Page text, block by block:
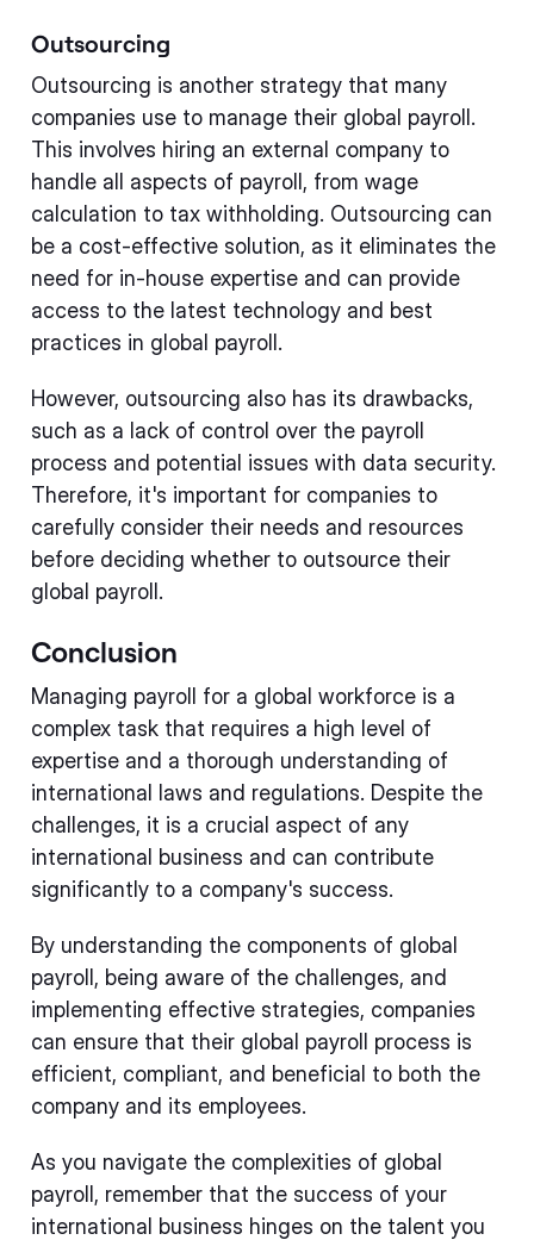
Outsourcing
Outsourcing is another strategy that many
companies use to manage their global payroll.
This involves hiring an external company to
handle all aspects of payroll, from wage
calculation to tax withholding. Outsourcing can
be a cost-effective solution, as it eliminates the
need for in-house expertise and can provide
access to the latest technology and best
practices in global payroll.
However, outsourcing also has its drawbacks,
such as a lack of control over the payroll
process and potential issues with data security.
Therefore, it's important for companies to
carefully consider their needs and resources
before deciding whether to outsource their
global payroll.
Conclusion
Managing payroll for a global workforce is a
complex task that requires a high level of
expertise and a thorough understanding of
international laws and regulations. Despite the
challenges, it is a crucial aspect of any
international business and can contribute
significantly to a company's success.
By understanding the components of global
payroll, being aware of the challenges, and
implementing effective strategies, companies
can ensure that their global payroll process is
efficient, compliant, and beneficial to both the
company and its employees.
As you navigate the complexities of global
payroll, remember that the success of your
international business hinges on the talent you